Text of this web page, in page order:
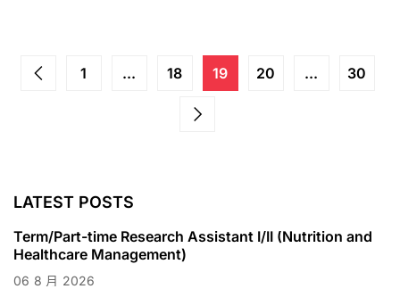
1 ... 18 19 20 ... 30
LATEST POSTS
Term/Part-time Research Assistant I/II (Nutrition and
Healthcare Management)
06 8 月 2026